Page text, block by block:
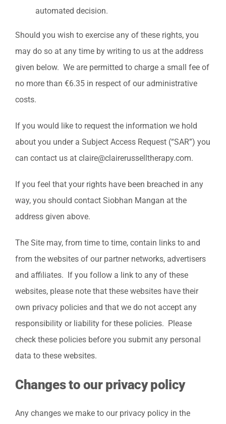
automated decision.
Should you wish to exercise any of these rights, you
may do so at any time by writing to us at the address
given below. We are permitted to charge a small fee of
no more than €6.35 in respect of our administrative
costs.
If you would like to request the information we hold
about you under a Subject Access Request (“SAR”) you
can contact us at claire@clairerusselltherapy.com.
If you feel that your rights have been breached in any
way, you should contact Siobhan Mangan at the
address given above.
The Site may, from time to time, contain links to and
from the websites of our partner networks, advertisers
and affiliates. If you follow a link to any of these
websites, please note that these websites have their
own privacy policies and that we do not accept any
responsibility or liability for these policies. Please
check these policies before you submit any personal
data to these websites.
Changes to our privacy policy
Any changes we make to our privacy policy in the